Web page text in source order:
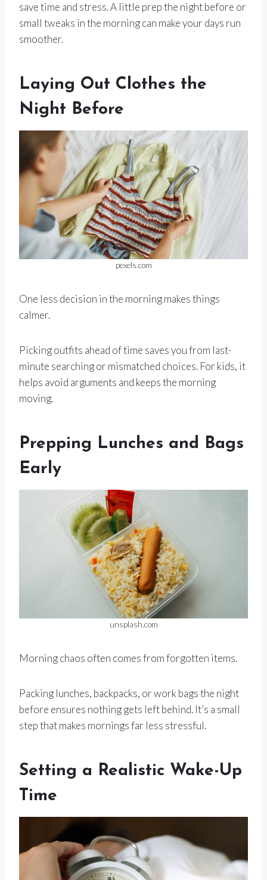
save time and stress. A little prep the night before or
small tweaks in the morning can make your days run
smoother.
Laying Out Clothes the
Night Before
pexels.com
One less decision in the morning makes things
calmer.
Picking outfits ahead of time saves you from last-
minute searching or mismatched choices. For kids, it
helps avoid arguments and keeps the morning
moving.
Prepping Lunches and Bags
Early
unsplash.com
Morning chaos often comes from forgotten items.
Packing lunches, backpacks, or work bags the night
before ensures nothing gets left behind. It’s a small
step that makes mornings far less stressful.
Setting a Realistic Wake-Up
Time